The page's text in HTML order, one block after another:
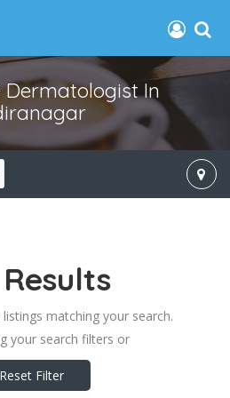
Dermatologist In
matching your search.
your search filters or
Reset Filter